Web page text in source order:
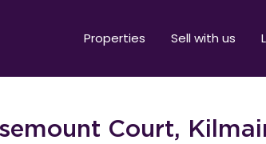
Properties Sell with us
Court,